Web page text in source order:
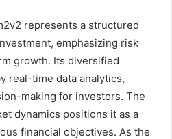
represents a structured
emphasizing risk
growth. Its diversified
real-time data analytics,
making for investors. The
dynamics positions it as a
financial objectives. As the